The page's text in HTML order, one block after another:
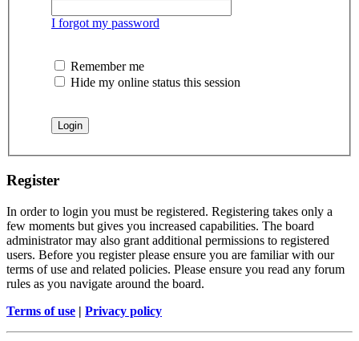
I forgot my password
Remember me
Hide my online status this session
Register
In order to login you must be registered. Registering takes only a
few moments but gives you increased capabilities. The board
administrator may also grant additional permissions to registered
users. Before you register please ensure you are familiar with our
terms of use and related policies. Please ensure you read any forum
rules as you navigate around the board.
Terms of use | Privacy policy